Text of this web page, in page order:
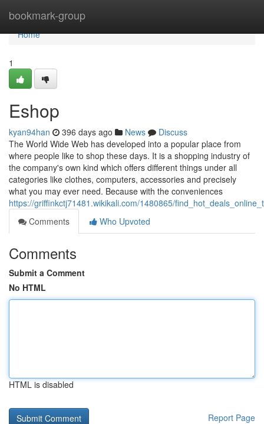
bookmark-group
Home
Home
1
Eshop
kyan94han 396 days ago News
Discuss
The World Wide Web has developed into a popular place from
where people like to shop these days. It is a shopping industry of
the company's own kind which offers different things under all
categories like clothes, computers, accessories and precisely
what you may ever need. Because with the conveniences
https://griffinkctj71481.wikikali.com/1480865/
Comments
Who Upvoted
Comments
Submit a Comment
No HTML
HTML is disabled
Report Page